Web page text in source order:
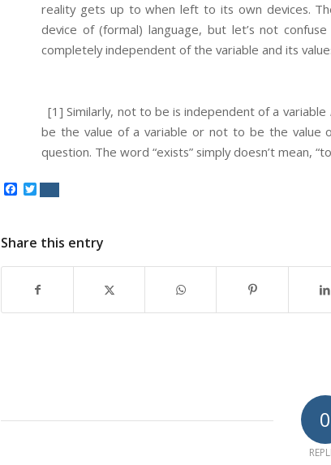
reality gets up to when left to its own devices.
device of (formal) language, but let’s not
completely independent of the variable and its
[1] Similarly, not to be is independent of a variable
be the value of a variable or not to be the value
question. The word “exists” simply doesn’t mean,
Facebook
Share this entry
0